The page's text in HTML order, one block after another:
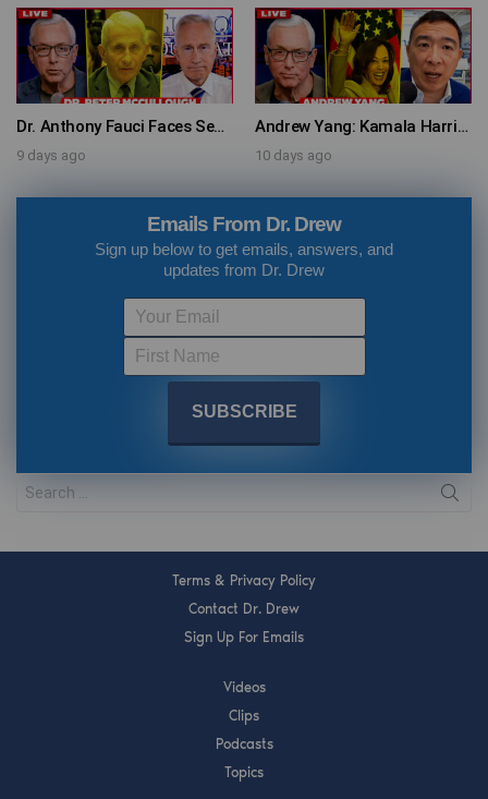
Dr. Anthony Fauci Faces Senate Gain Of Function Hearing, Pleads The 5th For Every Question – Ask Dr. Drew
9 days ago
Andrew Yang: Kamala Harris Says She’s Running for President In 2028 + Dr. Kelly Victory on Dr. Anthony Fauci’s COVID Diary Revelations w/ Tom Renz – Ask Dr. Drew
10 days ago
Emails From Dr. Drew
Sign up below to get emails, answers, and
updates from Dr. Drew
Terms & Privacy Policy
Contact Dr. Drew
Sign Up For Emails
Videos
Clips
Podcasts
Topics